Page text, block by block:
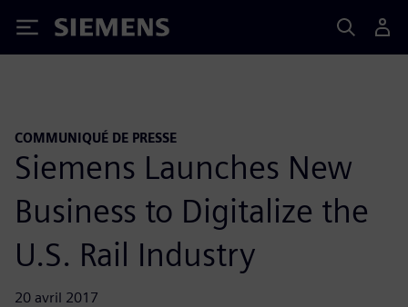
Siemens
COMMUNIQUÉ DE PRESSE
Siemens Launches New
Business to Digitalize the
U.S. Rail Industry
20 avril 2017